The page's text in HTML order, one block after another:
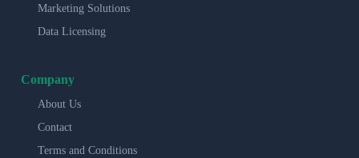
Marketing Solutions
Data Licensing
Company
About Us
Contact
Terms and Conditions